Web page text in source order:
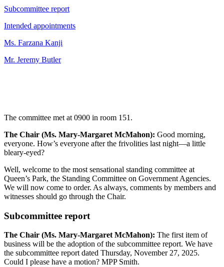
Subcommittee report
Intended appointments
Ms. Farzana Kanji
Mr. Jeremy Butler
The committee met at 0900 in room 151.
The Chair (Ms. Mary-Margaret McMahon): Good morning,
everyone. How’s everyone after the frivolities last night—a little
bleary-eyed?
Well, welcome to the most sensational standing committee at
Queen’s Park, the Standing Committee on Government Agencies.
We will now come to order. As always, comments by members and
witnesses should go through the Chair.
Subcommittee report
The Chair (Ms. Mary-Margaret McMahon): The first item of
business will be the adoption of the subcommittee report. We have
the subcommittee report dated Thursday, November 27, 2025.
Could I please have a motion? MPP Smith.